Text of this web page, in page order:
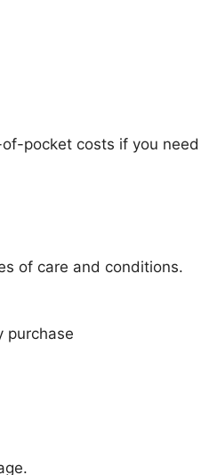
pocket costs if you need
of care and conditions.
purchase